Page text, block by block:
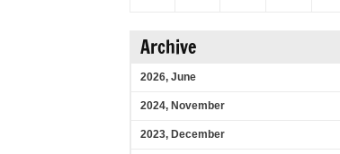
Archive
2026, June
2024, November
2023, December